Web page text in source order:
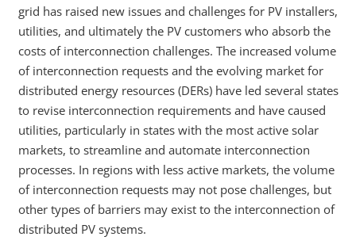
grid has raised new issues and challenges for PV installers,
utilities, and ultimately the PV customers who absorb the
costs of interconnection challenges. The increased volume
of interconnection requests and the evolving market for
distributed energy resources (DERs) have led several states
to revise interconnection requirements and have caused
utilities, particularly in states with the most active solar
markets, to streamline and automate interconnection
processes. In regions with less active markets, the volume
of interconnection requests may not pose challenges, but
other types of barriers may exist to the interconnection of
distributed PV systems.